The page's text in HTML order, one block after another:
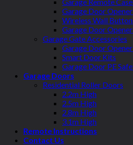
Garage Door
Wireless Wall
Garage Door
Garage Gate Accessories
Garage Door
Smart Door Kits
Garage Door PE
Garage Doors
Residential Roller Doors
2.2m High
2.5m High
2.8m High
3.1m High
Remote Instructions
Contact Us